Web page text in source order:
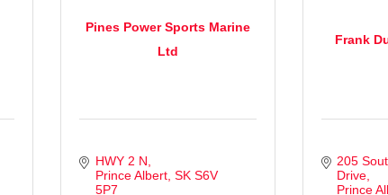
Pines Power Sports Marine
Ltd
HWY 2 N
Prince Albert SK S6V
5P7
Frank
205
Drive
Prince